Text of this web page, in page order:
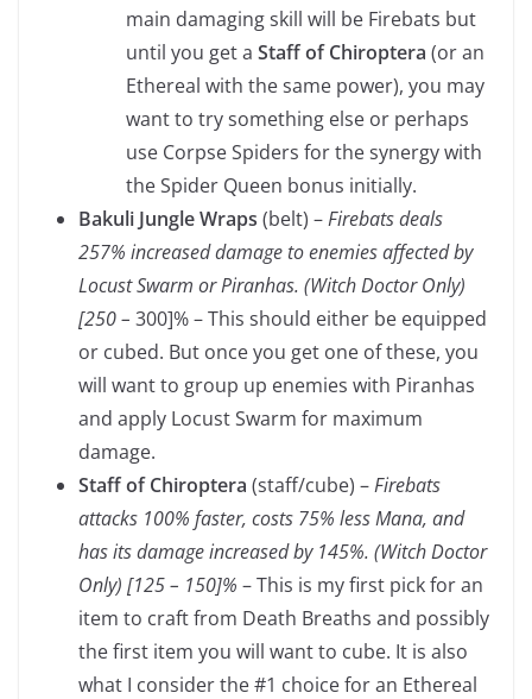
main damaging skill will be Firebats but
until you get a Staff of Chiroptera (or an
Ethereal with the same power), you may
want to try something else or perhaps
use Corpse Spiders for the synergy with
the Spider Queen bonus initially.
Bakuli Jungle Wraps (belt) –Firebats deals
257% increased damage to enemies affected by
Locust Swarm or Piranhas. (Witch Doctor Only)
[250 – 300]% – This should either be equipped
or cubed. But once you get one of these, you
will want to group up enemies with Piranhas
and apply Locust Swarm for maximum
damage.
Staff of Chiroptera (staff/cube) –Firebats
attacks 100% faster, costs 75% less Mana, and
has its damage increased by 145%. (Witch Doctor
Only) [125 – 150]% – This is my first pick for an
item to craft from Death Breaths and possibly
the first item you will want to cube. It is also
what I consider the #1 choice for an Ethereal